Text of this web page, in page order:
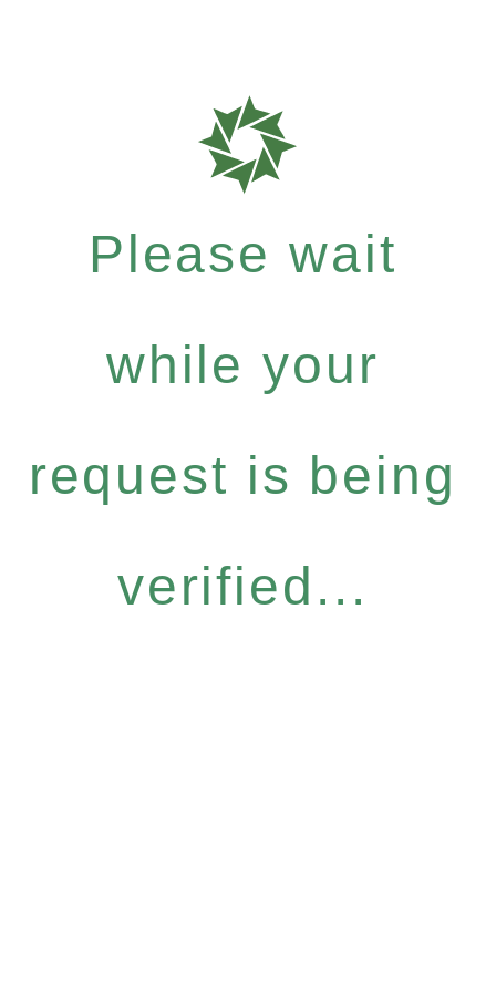
Please wait
while your
request is being
verified...